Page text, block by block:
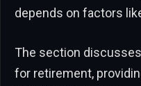
depends on factors
The section
for retirement,